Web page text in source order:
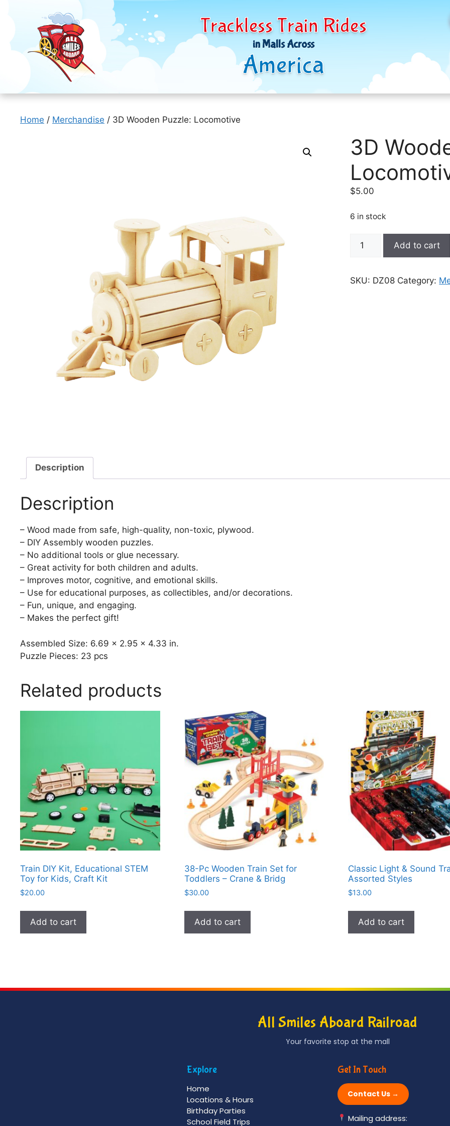
Trackless Train Rides
in Malls Across
America
Skip
contentHome / Merchandise / 3D Wooden Puzzle: Locomotive
3D
$5.00
6 in stock
Wooden
Locomotive
Add to cart
SKU: DZ08 Category:
Description
Description
– Wood made from safe, high-quality, non-toxic, plywood.
– DIY Assembly wooden puzzles.
– No additional tools or glue necessary.
– Great activity for both children and adults.
– Improves motor, cognitive, and emotional skills.
– Use for educational purposes, as collectibles, and/or decorations.
– Fun, unique, and engaging.
– Makes the perfect gift!
Assembled Size: 6.69 x 2.95 x 4.33 in.
Puzzle Pieces: 23 pcs
Related products
Train DIY Kit, Educational STEM
Toy for Kids, Craft Kit
$20.00
Add to cart
38-Pc Wooden Train Set for
Toddlers – Crane & Bridg
$30.00
Add to cart
Classic Light & Sound
Assorted Styles
$13.00
Add to cart
All Smiles Aboard Railroad
Your favorite stop at the mall
Explore
Home
Locations & Hours
Birthday Parties
School Field Trips
Get In Touch
Contact Us →
Mailing address: